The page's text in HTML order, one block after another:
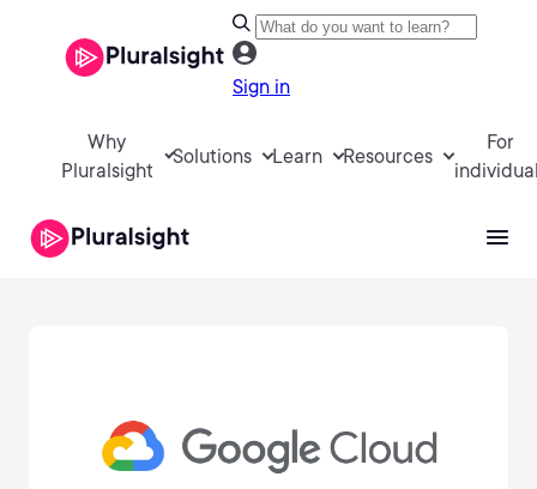
Sign in
Why
Pluralsight
Solutions Learn Resources
For